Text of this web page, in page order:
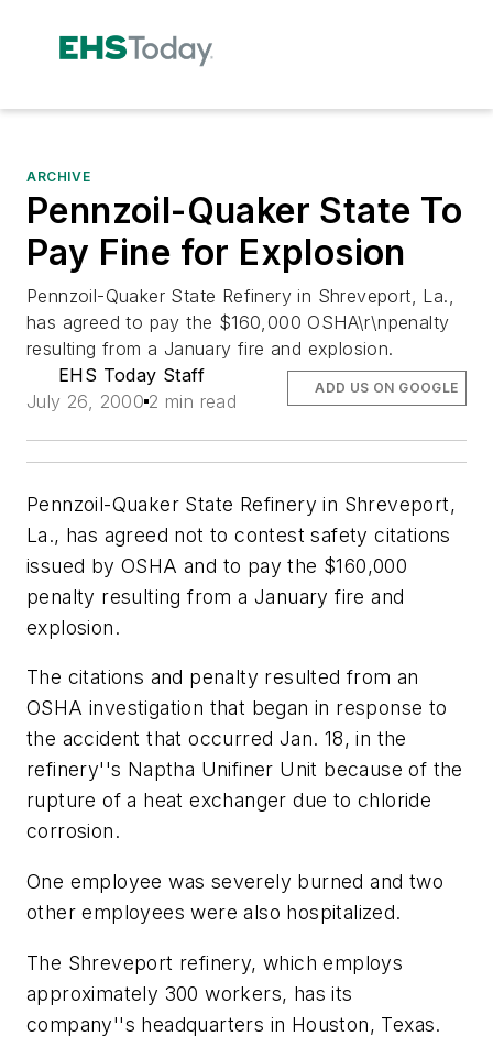
ARCHIVE
Pennzoil-Quaker State To
Pay Fine for Explosion
Pennzoil-Quaker State Refinery in Shreveport, La.,
has agreed to pay the $160,000 OSHA\r\npenalty
resulting from a January fire and explosion.
EHS Today Staff
July 26, 2000 2 min read
ADD US ON GOOGLE
Pennzoil-Quaker State Refinery in Shreveport,
La., has agreed not to contest safety citations
issued by OSHA and to pay the $160,000
penalty resulting from a January fire and
explosion.
The citations and penalty resulted from an
OSHA investigation that began in response to
the accident that occurred Jan. 18, in the
refinery''s Naptha Unifiner Unit because of the
rupture of a heat exchanger due to chloride
corrosion.
One employee was severely burned and two
other employees were also hospitalized.
The Shreveport refinery, which employs
approximately 300 workers, has its
company''s headquarters in Houston, Texas.